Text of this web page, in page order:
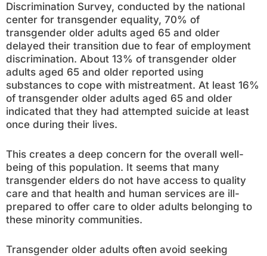
Discrimination Survey, conducted by the national
center for transgender equality, 70% of
transgender older adults aged 65 and older
delayed their transition due to fear of employment
discrimination. About 13% of transgender older
adults aged 65 and older reported using
substances to cope with mistreatment. At least 16%
of transgender older adults aged 65 and older
indicated that they had attempted suicide at least
once during their lives.
This creates a deep concern for the overall well-
being of this population. It seems that many
transgender elders do not have access to quality
care and that health and human services are ill-
prepared to offer care to older adults belonging to
these minority communities.
Transgender older adults often avoid seeking